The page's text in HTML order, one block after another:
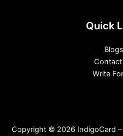
Quick
Blogs
Contact
Write
Copyright © 2026 IndigoCard –